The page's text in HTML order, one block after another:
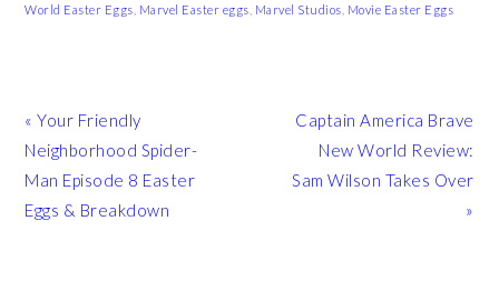
World Easter Eggs Marvel Easter eggs Marvel Studios Movie Easter Eggs
Previous
Post:
« Your Friendly
Neighborhood Spider-
Man Episode 8 Easter
Eggs & Breakdown
Next
Post:
Captain America Brave
New World Review:
Sam Wilson Takes Over
»